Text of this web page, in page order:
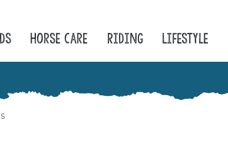
Horse Care Riding Lifestyle